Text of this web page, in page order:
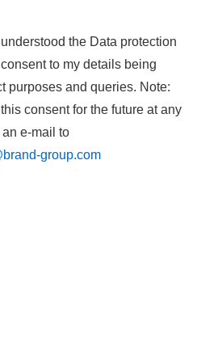
understood the Data protection
to my details being
purposes and queries. Note:
consent for the future at any
e-mail to
group.com